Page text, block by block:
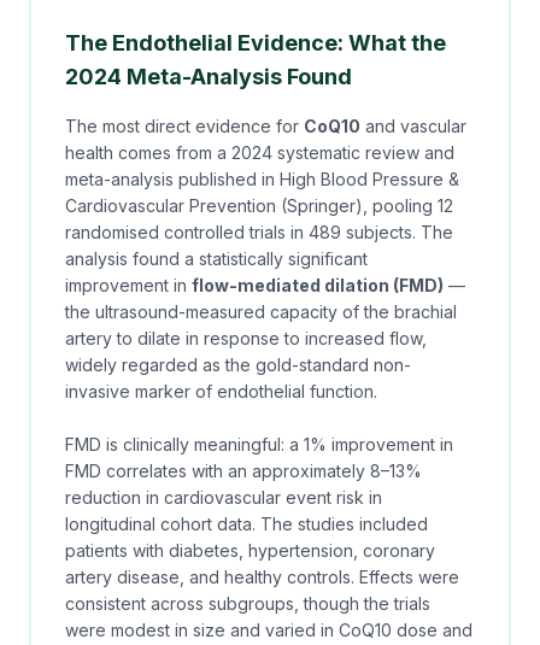
The Endothelial Evidence: What the
2024 Meta-Analysis Found
The most direct evidence for CoQ10 and vascular
health comes from a 2024 systematic review and
meta-analysis published in High Blood Pressure &
Cardiovascular Prevention (Springer), pooling 12
randomised controlled trials in 489 subjects. The
analysis found a statistically significant
improvement in flow-mediated dilation (FMD) —
the ultrasound-measured capacity of the brachial
artery to dilate in response to increased flow,
widely regarded as the gold-standard non-
invasive marker of endothelial function.
FMD is clinically meaningful: a 1% improvement in
FMD correlates with an approximately 8–13%
reduction in cardiovascular event risk in
longitudinal cohort data. The studies included
patients with diabetes, hypertension, coronary
artery disease, and healthy controls. Effects were
consistent across subgroups, though the trials
were modest in size and varied in CoQ10 dose and